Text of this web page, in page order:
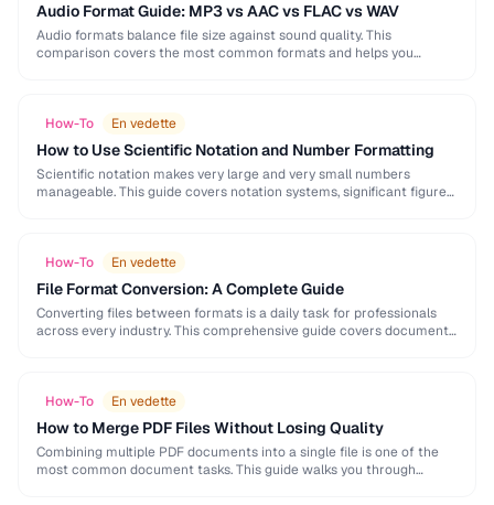
Audio Format Guide: MP3 vs AAC vs FLAC vs WAV
Audio formats balance file size against sound quality. This
comparison covers the most common formats and helps you
How-To En vedette
How to Use Scientific Notation and Number Formatting
Scientific notation makes very large and very small numbers
manageable. This guide covers notation systems, significant figures,
How-To En vedette
File Format Conversion: A Complete Guide
Converting files between formats is a daily task for professionals
across every industry. This comprehensive guide covers document,
How-To En vedette
How to Merge PDF Files Without Losing Quality
Combining multiple PDF documents into a single file is one of the
most common document tasks. This guide walks you through